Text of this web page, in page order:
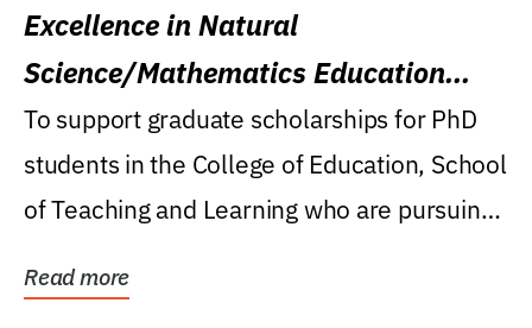
Excellence in Natural
Science/Mathematics Education
Research Award
To support graduate scholarships for PhD
students in the College of Education, School
of Teaching and Learning who are pursuing
Read more